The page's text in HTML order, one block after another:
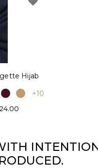
Hijab
+10